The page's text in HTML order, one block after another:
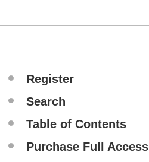
Register
Search
Table of Contents
Purchase Full Access